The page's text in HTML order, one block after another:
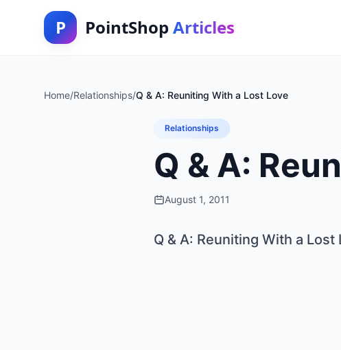
P PointShop Articles
Home/Relationships/Q & A: Reuniting With a Lost Love
Relationships
Q & A:
August 1, 2011
Q & A: Reuniting With a Lost